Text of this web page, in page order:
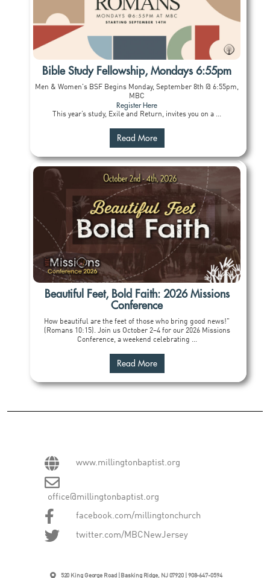
Bible Study Fellowship, Mondays 6:55pm
Men & Women's BSF Begins Monday, September 8th @ 6:55pm,
MBC
Register Here
This year’s study, Exile and Return, invites you on a ...
Read More
Beautiful Feet, Bold Faith: 2026 Missions
Conference
How beautiful are the feet of those who bring good news!"
(Romans 10:15). Join us October 2–4 for our 2026 Missions
Conference, a weekend celebrating ...
Read More
www.millingtonbaptist.org
office@millingtonbaptist.org
facebook.com/millingtonchurch
twitter.com/MBCNewJersey
520 King George Road | Basking Ridge, NJ 07920 | 908-647-0594